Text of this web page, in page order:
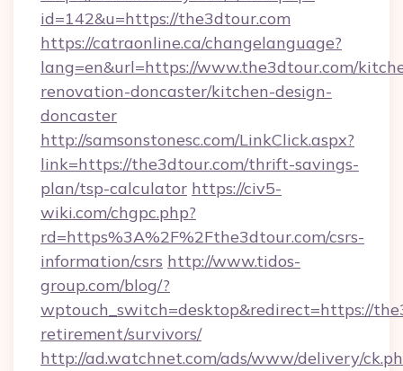
id=142&u=https://the3dtour.com
https://catraonline.ca/changelanguage?
lang=en&url=https://www.the3dtour.com/
renovation-doncaster/kitchen-design-
doncaster
http://samsonstonesc.com/LinkClick.aspx?
link=https://the3dtour.com/thrift-savings-
plan/tsp-calculator https://civ5-
wiki.com/chgpc.php?
rd=https%3A%2F%2Fthe3dtour.com/csrs-
information/csrs http://www.tidos-
group.com/blog/?
wptouch_switch=desktop&redirect=https://
retirement/survivors/
http://ad.watchnet.com/ads/www/delivery/